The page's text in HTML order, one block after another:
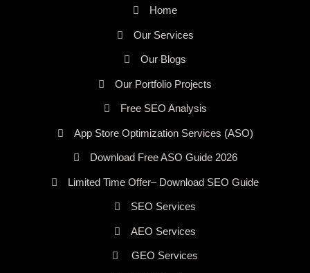
Home
Our Services
Our Blogs
Our Portfolio Projects
Free SEO Analysis
App Store Optimization Services (ASO)
Download Free ASO Guide 2026
Limited Time Offer– Download SEO Guide
SEO Services
AEO Services
GEO Services